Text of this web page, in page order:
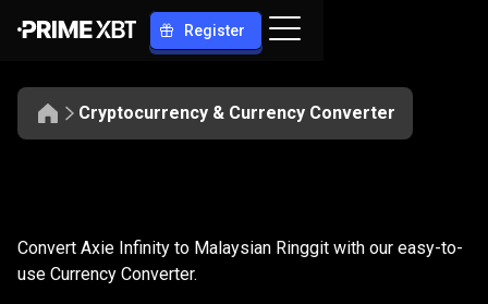
Register
Cryptocurrency & Currency Converter
AXS
to
Convert AXS to MYR
Convert Axie Infinity to Malaysian Ringgit with our easy-to-
use Currency Converter.